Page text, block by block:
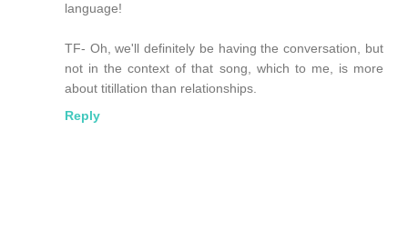
language!
TF- Oh, we'll definitely be having the conversation, but
not in the context of that song, which to me, is more
about titillation than relationships.
Reply